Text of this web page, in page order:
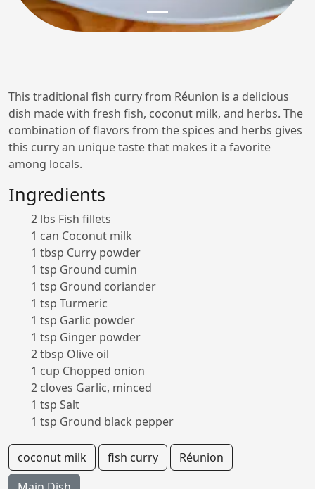
This traditional fish curry from Réunion is a delicious
dish made with fresh fish, coconut milk, and herbs. The
combination of flavors from the spices and herbs gives
this curry an unique taste that makes it a favorite
among locals.
Ingredients
2 lbs Fish fillets
1 can Coconut milk
1 tbsp Curry powder
1 tsp Ground cumin
1 tsp Ground coriander
1 tsp Turmeric
1 tsp Garlic powder
1 tsp Ginger powder
2 tbsp Olive oil
1 cup Chopped onion
2 cloves Garlic, minced
1 tsp Salt
1 tsp Ground black pepper
coconut milk fish curry
Réunion